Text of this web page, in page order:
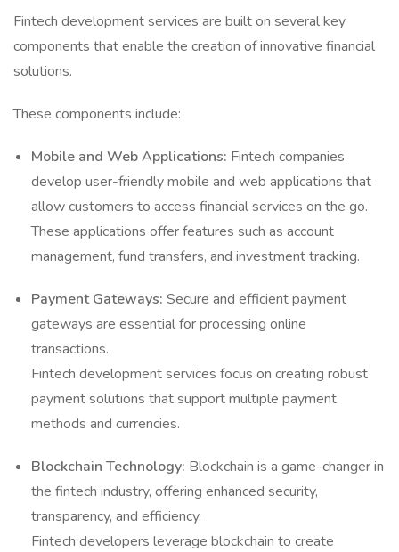
Fintech development services are built on several key
components that enable the creation of innovative financial
solutions.
These components include:
Mobile and Web Applications: Fintech companies
develop user-friendly mobile and web applications that
allow customers to access financial services on the go.
These applications offer features such as account
management, fund transfers, and investment tracking.
Payment Gateways: Secure and efficient payment
gateways are essential for processing online
transactions.
Fintech development services focus on creating robust
payment solutions that support multiple payment
methods and currencies.
Blockchain Technology: Blockchain is a game-changer in
the fintech industry, offering enhanced security,
transparency, and efficiency.
Fintech developers leverage blockchain to create